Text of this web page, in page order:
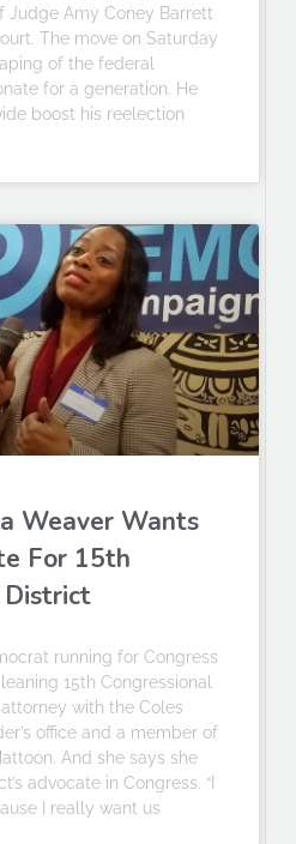
Judge Amy Coney Barrett
The move on Saturday
of the federal
for a generation. He
boost his reelection
Weaver Wants
For 15th
District
running for Congress
15th Congressional
with the Coles
office and a member of
And she says she
advocate in Congress. “I
I really want us